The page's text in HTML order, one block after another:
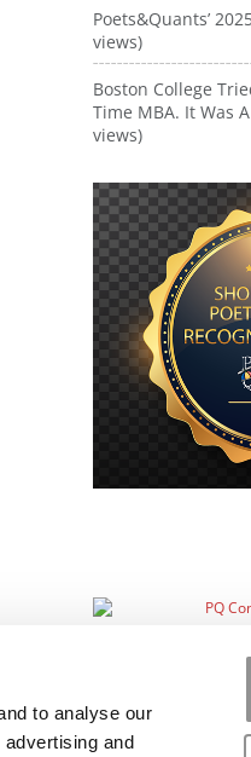
to analyse our
and
Poets&Quants’
views)
Boston College
Time MBA. It Was
views)